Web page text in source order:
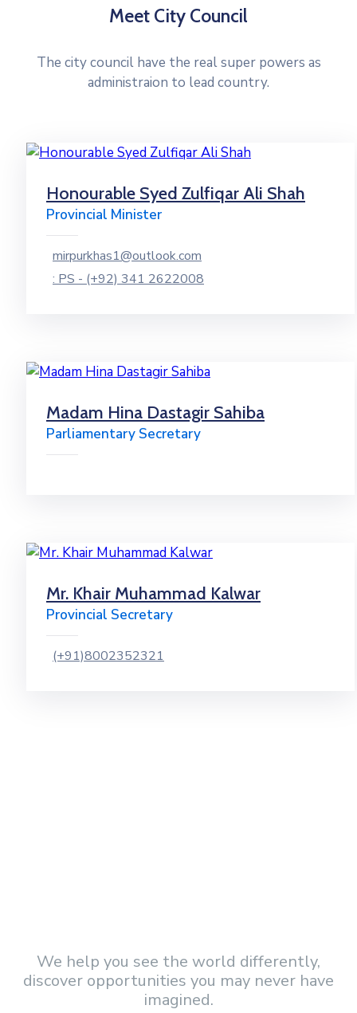
Meet City Council
The city council have the real super powers as
administraion to lead country.
Honourable Syed Zulfiqar Ali Shah
Provincial Minister
mirpurkhas1@outlook.com
: PS - (+92) 341 2622008
Madam Hina Dastagir Sahiba
Parliamentary Secretary
Mr. Khair Muhammad Kalwar
Provincial Secretary
(+91)8002352321
We help you see the world differently,
discover opportunities you may never have
imagined.